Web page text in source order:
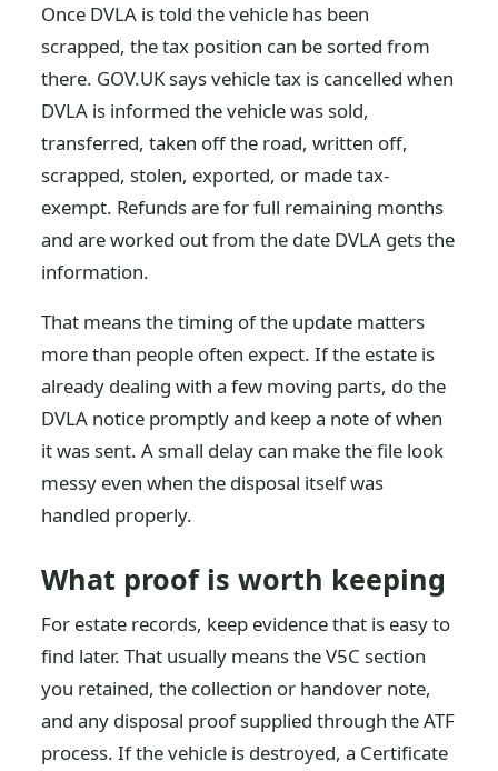
Once DVLA is told the vehicle has been
scrapped, the tax position can be sorted from
there. GOV.UK says vehicle tax is cancelled when
DVLA is informed the vehicle was sold,
transferred, taken off the road, written off,
scrapped, stolen, exported, or made tax-
exempt. Refunds are for full remaining months
and are worked out from the date DVLA gets the
information.
That means the timing of the update matters
more than people often expect. If the estate is
already dealing with a few moving parts, do the
DVLA notice promptly and keep a note of when
it was sent. A small delay can make the file look
messy even when the disposal itself was
handled properly.
What proof is worth keeping
For estate records, keep evidence that is easy to
find later. That usually means the V5C section
you retained, the collection or handover note,
and any disposal proof supplied through the ATF
process. If the vehicle is destroyed, a Certificate